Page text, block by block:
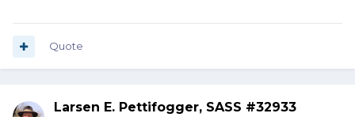
Quote
Larsen E. Pettifogger, SASS #32933